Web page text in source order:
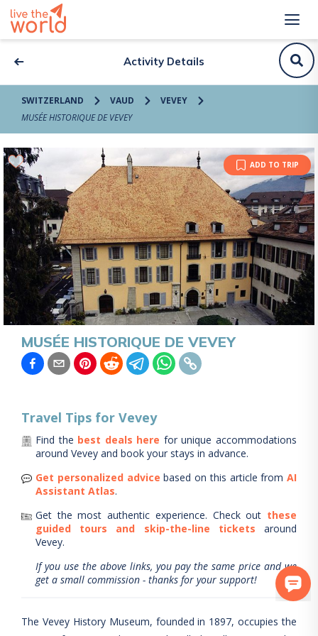
Activity Details
SWITZERLAND VAUD
VEVEY
MUSÉE HISTORIQUE DE VEVEY
ADD TO TRIP
MUSÉE HISTORIQUE DE VEVEY
Travel Tips for Vevey
Find the best deals here for unique accommodations
around Vevey and book your stays in advance.
Get personalized advice based on this article from AI
Assistant Atlas.
Get the most authentic experience. Check out these
guided tours and skip-the-line tickets
around
Vevey.
If you use the above links, you pay the same price and we
get a small commission - thanks for your support!
The Vevey History Museum, founded in 1897, occupies the